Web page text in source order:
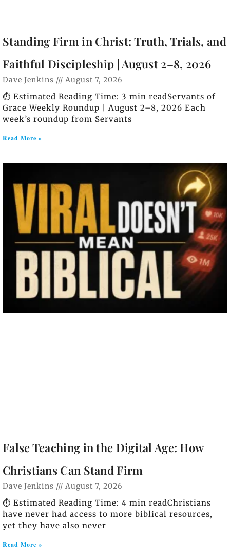
Standing Firm in Christ: Truth, Trials, and
Faithful Discipleship | August 2–8, 2026
Dave Jenkins August 7, 2026
⏱️ Estimated Reading Time: 3 min readServants of
Grace Weekly Roundup | August 2–8, 2026 Each
week’s roundup from Servants
Read More »
False Teaching in the Digital Age: How
Christians Can Stand Firm
Dave Jenkins August 7, 2026
⏱️ Estimated Reading Time: 4 min readChristians
have never had access to more biblical resources,
yet they have also never
Read More »